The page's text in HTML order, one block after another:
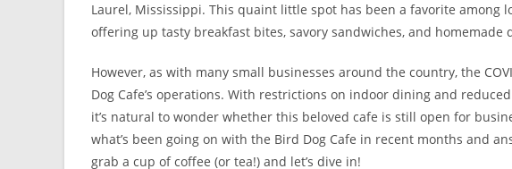
Laurel, Mississippi. This quaint little spot has been a favorite among
offering up tasty breakfast bites, savory sandwiches, and homemade
However, as with many small businesses around the country, the
Dog Cafe’s operations. With restrictions on indoor dining and
it’s natural to wonder whether this beloved cafe is still open for
what’s been going on with the Bird Dog Cafe in recent months and
grab a cup of coffee (or tea!) and let’s dive in!